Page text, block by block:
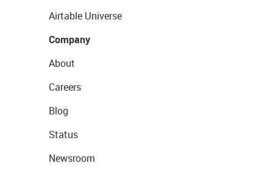
Airtable Universe
Company
About
Careers
Blog
Status
Newsroom